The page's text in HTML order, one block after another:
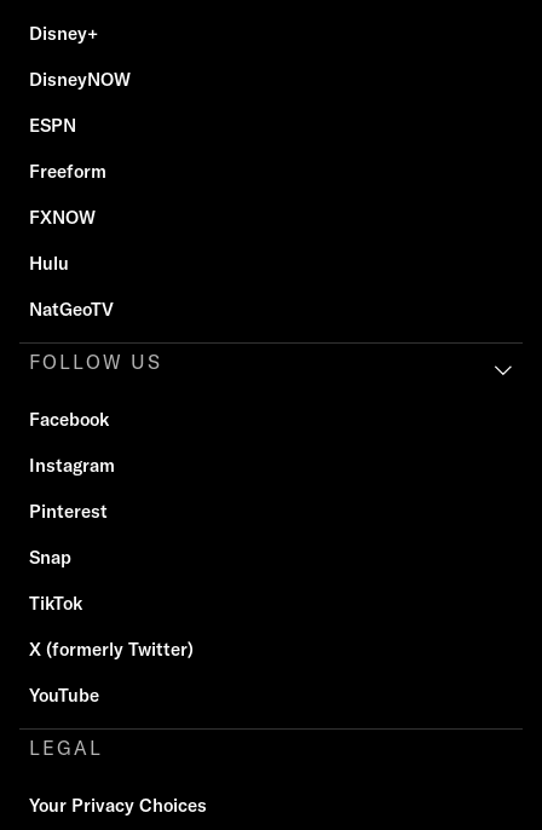
Disney+
DisneyNOW
ESPN
Freeform
FXNOW
Hulu
NatGeoTV
FOLLOW US
Facebook
Instagram
Pinterest
Snap
TikTok
X (formerly Twitter)
YouTube
LEGAL
Your Privacy Choices